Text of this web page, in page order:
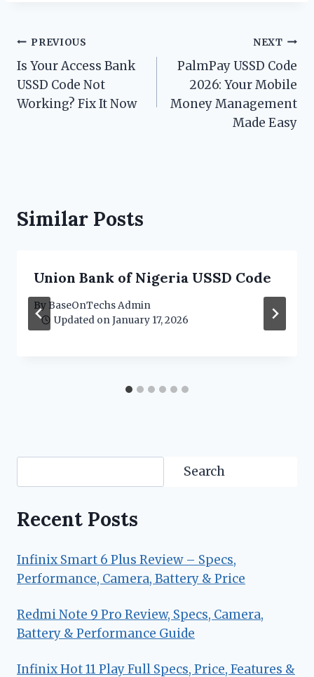
Post
navigation
PREVIOUS
Is Your Access Bank
USSD Code Not
Working? Fix It Now
NEXT
PalmPay USSD Code
2026: Your Mobile
Money Management
Made Easy
Similar Posts
Union Bank of Nigeria USSD Code
By BaseOnTechs Admin
Updated on January 17, 2026
SearchSearch
Recent Posts
Infinix Smart 6 Plus Review – Specs,
Performance, Camera, Battery & Price
Redmi Note 9 Pro Review, Specs, Camera,
Battery & Performance Guide
Infinix Hot 11 Play Full Specs, Price, Features &